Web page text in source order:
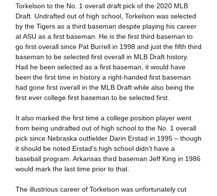
Torkelson to the No. 1 overall draft pick of the 2020 MLB
Draft. Undrafted out of high school, Torkelson was selected
by the Tigers as a third baseman despite playing his career
at ASU as a first baseman. He is the first third baseman to
go first overall since Pat Burrell in 1998 and just the fifth third
baseman to be selected first overall in MLB Draft history.
Had he been selected as a first baseman, it would have
been the first time in history a right-handed first baseman
had gone first overall in the MLB Draft while also being the
first ever college first baseman to be selected first.
It also marked the first time a college position player went
from being undrafted out of high school to the No. 1 overall
pick since Nebraska outfielder Darin Erstad in 1995 – though
it should be noted Erstad's high school didn't have a
baseball program. Arkansas third baseman Jeff King in 1986
would mark the last time prior to that.
The illustrious career of Torkelson was unfortunately cut